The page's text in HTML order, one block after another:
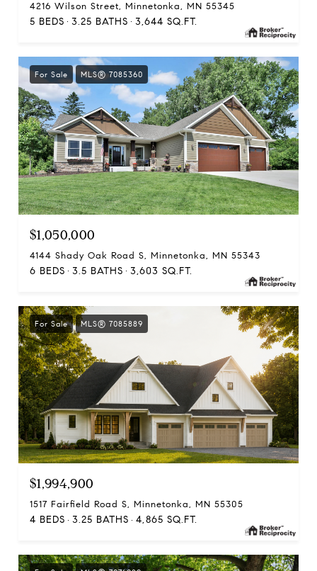
4216 Wilson Street, Minnetonka, MN 55345
5 BEDS 3.25 BATHS 3,644 SQ.FT.
For Sale MLS® 7085360
$1,050,000
4144 Shady Oak Road S, Minnetonka, MN 55343
6 BEDS 3.5 BATHS 3,603 SQ.FT.
For Sale MLS® 7085889
$1,994,900
1517 Fairfield Road S, Minnetonka, MN 55305
4 BEDS 3.25 BATHS 4,865 SQ.FT.